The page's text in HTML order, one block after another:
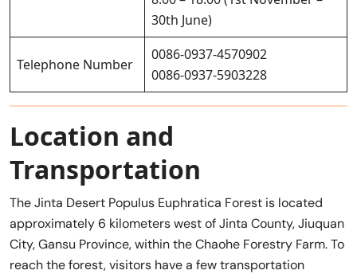
30th June)
Telephone Number
0086-0937-4570902
0086-0937-5903228
Location and
Transportation
The Jinta Desert Populus Euphratica Forest is located
approximately 6 kilometers west of Jinta County, Jiuquan
City, Gansu Province, within the Chaohe Forestry Farm. To
reach the forest, visitors have a few transportation